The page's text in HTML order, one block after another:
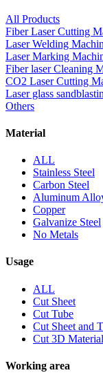
All Products
Fiber Laser Cutting
Laser Welding
Laser Marking
Fiber laser Cleaning
CO2 Laser Cutting
Laser glass
Others
Material
ALL
Stainless Steel
Carbon Steel
Aluminum
Copper
Galvanize Steel
No Metals
Usage
ALL
Cut Sheet
Cut Tube
Cut Sheet and
Cut 3D Material
Working area